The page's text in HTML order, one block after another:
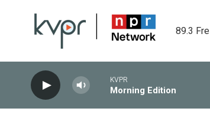
89.3
KVPR
Morning Edition